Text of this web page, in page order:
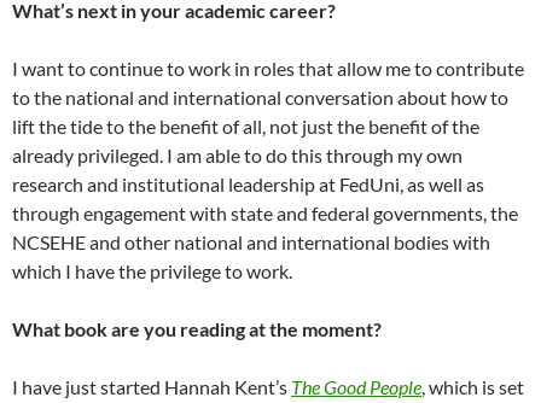
What’s next in your academic career?
I want to continue to work in roles that allow me to contribute
to the national and international conversation about how to
lift the tide to the benefit of all, not just the benefit of the
already privileged. I am able to do this through my own
research and institutional leadership at FedUni, as well as
through engagement with state and federal governments, the
NCSEHE and other national and international bodies with
which I have the privilege to work.
What book are you reading at the moment?
I have just started Hannah Kent’s The Good People, which is set